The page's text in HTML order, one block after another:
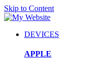
Skip to Content
DEVICES
APPLE